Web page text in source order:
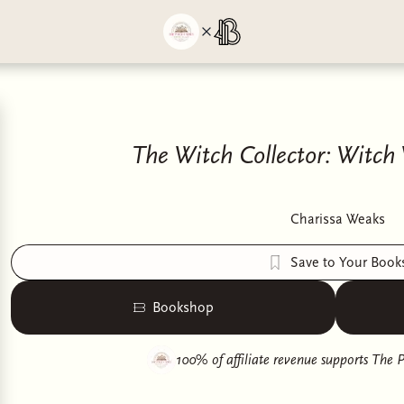
The Witch Collector: Witch
Charissa Weaks
Save to Your
Bookshop
100% of affiliate revenue supports The